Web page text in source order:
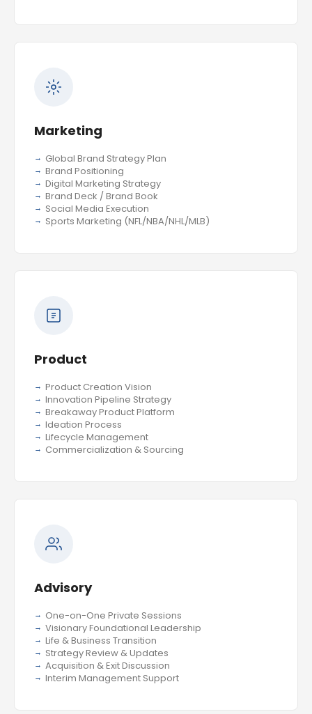
Marketing
Global Brand Strategy Plan
Brand Positioning
Digital Marketing Strategy
Brand Deck / Brand Book
Social Media Execution
Sports Marketing (NFL/NBA/NHL/MLB)
Product
Product Creation Vision
Innovation Pipeline Strategy
Breakaway Product Platform
Ideation Process
Lifecycle Management
Commercialization & Sourcing
Advisory
One-on-One Private Sessions
Visionary Foundational Leadership
Life & Business Transition
Strategy Review & Updates
Acquisition & Exit Discussion
Interim Management Support